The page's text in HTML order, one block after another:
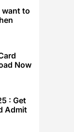
want to
Now
: Get
Admit